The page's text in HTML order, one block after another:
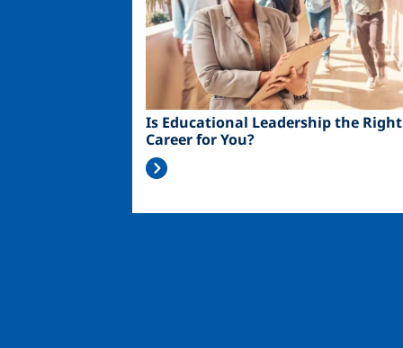
Is Educational Leadership the Right
Career for You?